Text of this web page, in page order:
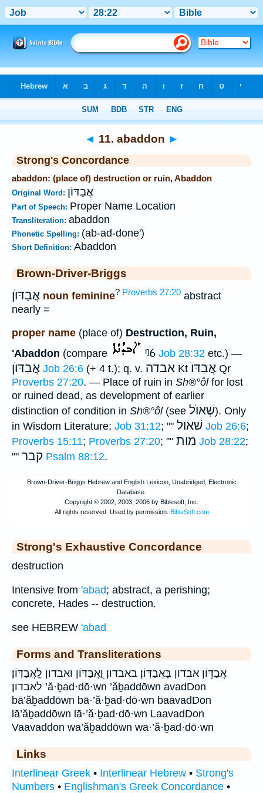
◄ 11. abaddon ►
Strong's Concordance
abaddon: (place of) destruction or ruin, Abaddon
Original Word: אֲבַדּוֹן
Part of Speech: Proper Name Location
Transliteration: abaddon
Phonetic Spelling: (ab-ad-done')
Short Definition: Abaddon
Brown-Driver-Briggs
אֲבַדּוֺן noun feminine? Proverbs 27:20 abstract
nearly =
proper name (place of) Destruction, Ruin,
'Abaddon (compare ᵑ6 Job 28:32 etc.) —
אֲבַדּוֺן Job 26:6 (+ 4 t.); q. v. אבדה Kt אֲבַדּוֺ Qr
Proverbs 27:20. — Place of ruin in Sh®°ôlfor lost
or ruined dead, as development of earlier
distinction of condition in Sh®°ôl(see שְׁאוֺל). Only
in Wisdom Literature; Job 31:12; "" שׁאול Job 26:6;
Proverbs 15:11; Proverbs 27:20; "" מות Job 28:22;
"" קבר Psalm 88:12.
Strong's Exhaustive Concordance
destruction
Intensive from 'abad; abstract, a perishing;
concrete, Hades -- destruction.
see HEBREW 'abad
Forms and Transliterations
אֲבַדּ֣וֹן אבדון בָּאֲבַדּֽוֹן׃ באבדון׃ וַ֭אֲבַדּוֹן ואבדון לָֽאֲבַדּֽוֹן׃
לאבדון׃ ’ă·ḇad·dō·wn ’ăḇaddōwn avadDon
bā’ăḇaddōwn bā·’ă·ḇad·dō·wn baavadDon
lā’ăḇaddōwn lā·’ă·ḇad·dō·wn LaavadDon
Vaavaddon wa’ăḇaddōwn wa·’ă·ḇad·dō·wn
Links
Interlinear Greek • Interlinear Hebrew • Strong's
Numbers • Englishman's Greek Concordance •